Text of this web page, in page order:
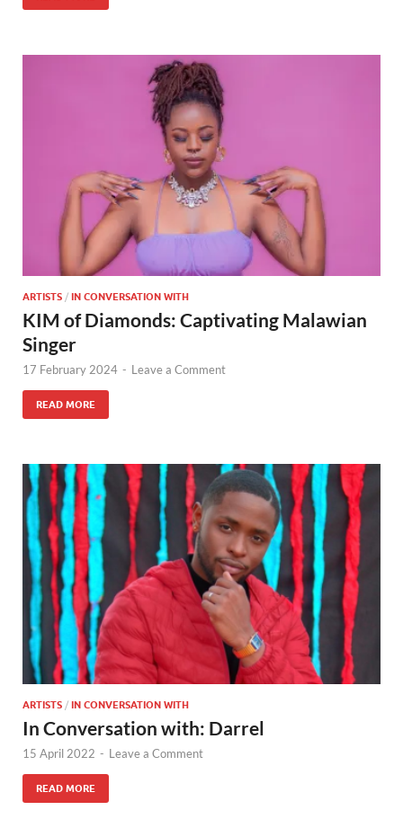
ARTISTS / IN CONVERSATION WITH
KIM of Diamonds: Captivating Malawian
Singer
17 February 2024 - Leave a Comment
READ MORE
ARTISTS / IN CONVERSATION WITH
In Conversation with: Darrel
15 April 2022 - Leave a Comment
READ MORE